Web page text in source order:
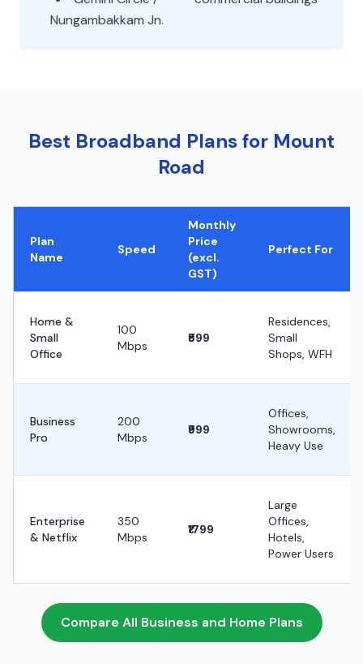
Nungambakkam Jn.
Best Broadband Plans for Mount
Road
Plan
Name
Speed
Monthly
Price
(excl.
GST)
Perfect For
Home &
Small
Office
100
Mbps
₹599
Residences,
Small
Shops, WFH
Business
Pro
200
Mbps
₹999
Offices,
Showrooms,
Heavy Use
Enterprise
& Netflix
350
Mbps
₹1799
Large
Offices,
Hotels,
Power Users
Compare All Business and Home Plans